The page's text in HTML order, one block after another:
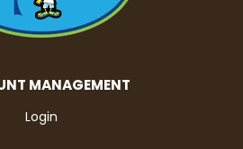
MANAGEMENT
Login